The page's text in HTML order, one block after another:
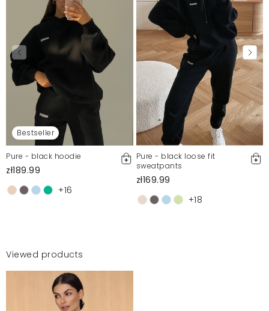
Bestseller
Pure - black hoodie
zł189.99
+16
Pure - black loose fit
sweatpants
zł169.99
+18
Viewed products